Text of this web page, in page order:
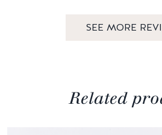
SEE MORE
Related